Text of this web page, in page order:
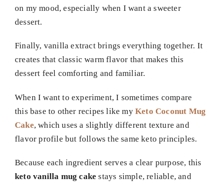
on my mood, especially when I want a sweeter
dessert.
Finally, vanilla extract brings everything together. It
creates that classic warm flavor that makes this
dessert feel comforting and familiar.
When I want to experiment, I sometimes compare
this base to other recipes like my Keto Coconut Mug
Cake, which uses a slightly different texture and
flavor profile but follows the same keto principles.
Because each ingredient serves a clear purpose, this
keto vanilla mug cake stays simple, reliable, and